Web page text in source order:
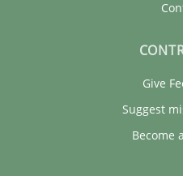
Give
Suggest
Become